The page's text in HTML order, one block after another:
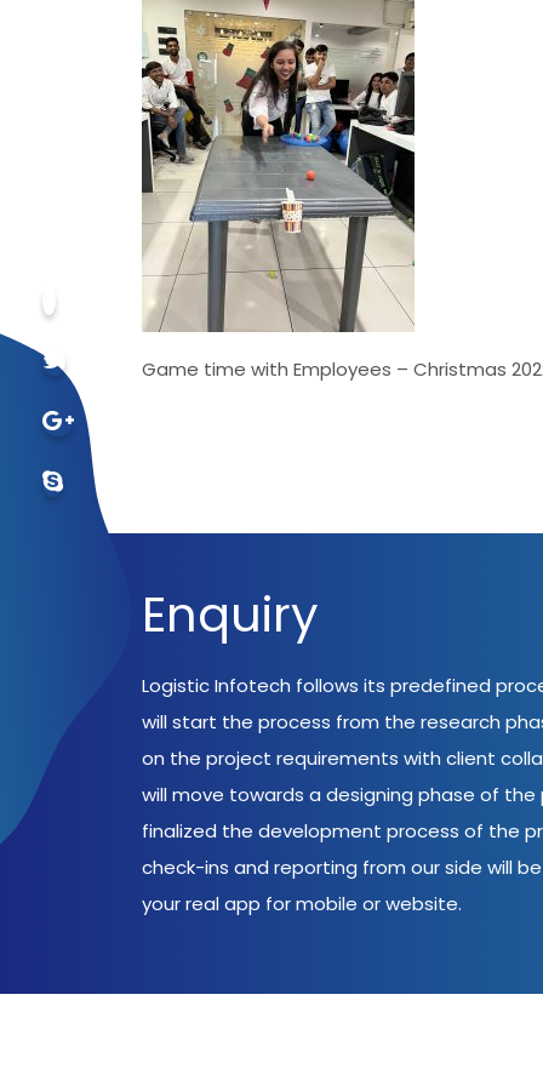
Game time with Employees – Christmas
Enquiry
Logistic Infotech follows its predefined
will start the process from the research
on the project requirements with client
will move towards a designing phase of
finalized the development process of the
check-ins and reporting from our side will
your real app for mobile or website.